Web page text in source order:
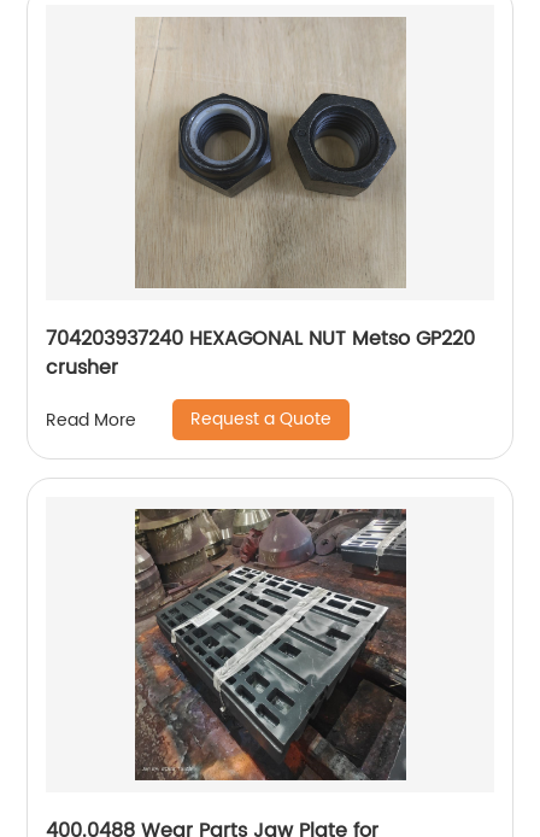
704203937240 HEXAGONAL NUT Metso GP220
crusher
Read More Request a Quote